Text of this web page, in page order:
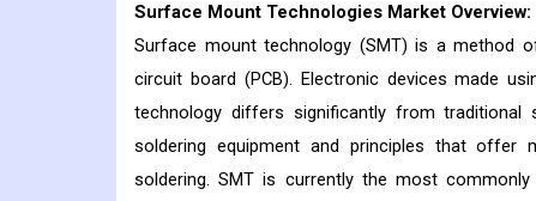
Surface Mount Technologies Market Overview:
Surface mount technology (SMT) is a method
circuit board (PCB). Electronic devices made
technology differs significantly from traditional
soldering equipment and principles that offer
soldering. SMT is currently the most